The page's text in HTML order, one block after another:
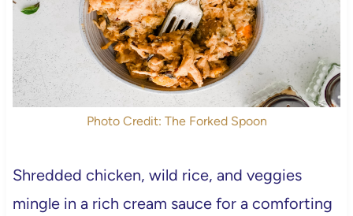
Photo Credit: The Forked Spoon
Shredded chicken, wild rice, and veggies
mingle in a rich cream sauce for a comforting